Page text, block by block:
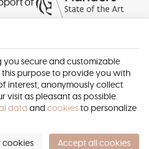
of
|Legal Notice & Contact
Personal Data|Processing of your data
secure and customizable
this purpose to provide you with
interest, anonymously collect
visit as pleasant as possible.
data and cookies to personalize
cookies Accept all cookies